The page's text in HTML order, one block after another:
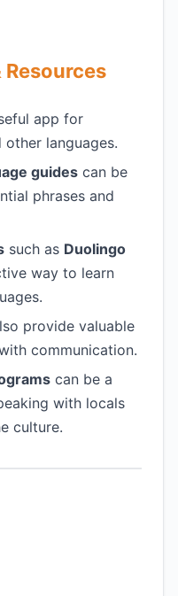
app for
other languages.
guides can be
phrases and
such as Duolingo
way to learn
provide valuable
communication.
can be a
with locals
culture.